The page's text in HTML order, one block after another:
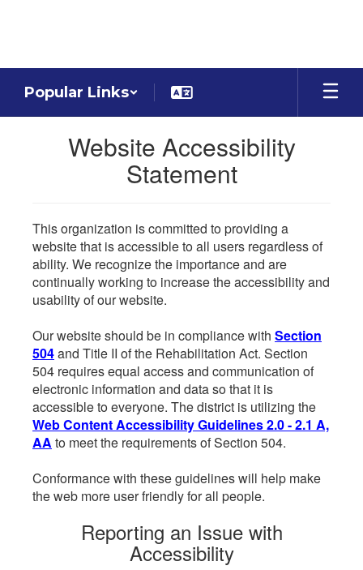
Popular Links
Website Accessibility
Statement
This organization is committed to providing a
website that is accessible to all users regardless of
ability. We recognize the importance and are
continually working to increase the accessibility and
usability of our website.
Our website should be in compliance with Section
504and Title II of the Rehabilitation Act. Section
504 requires equal access and communication of
electronic information and data so that it is
accessible to everyone. The district is utilizing the
Web Content Accessibility Guidelines 2.0 - 2.1 A,
AA to meet the requirements of Section 504.
Conformance with these guidelines will help make
the web more user friendly for all people.
Reporting an Issue with
Accessibility